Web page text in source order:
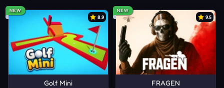
NEW
8.9
Golf Mini
NEW
9.5
FRAGEN